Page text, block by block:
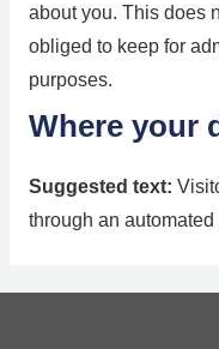
about you. This does
obliged to keep for
purposes.
Where your
Suggested text:
through an